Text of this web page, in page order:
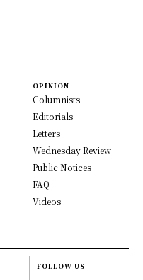
OPINION
Columnists
Editorials
Letters
Wednesday Review
Public Notices
FAQ
Videos
FOLLOW US